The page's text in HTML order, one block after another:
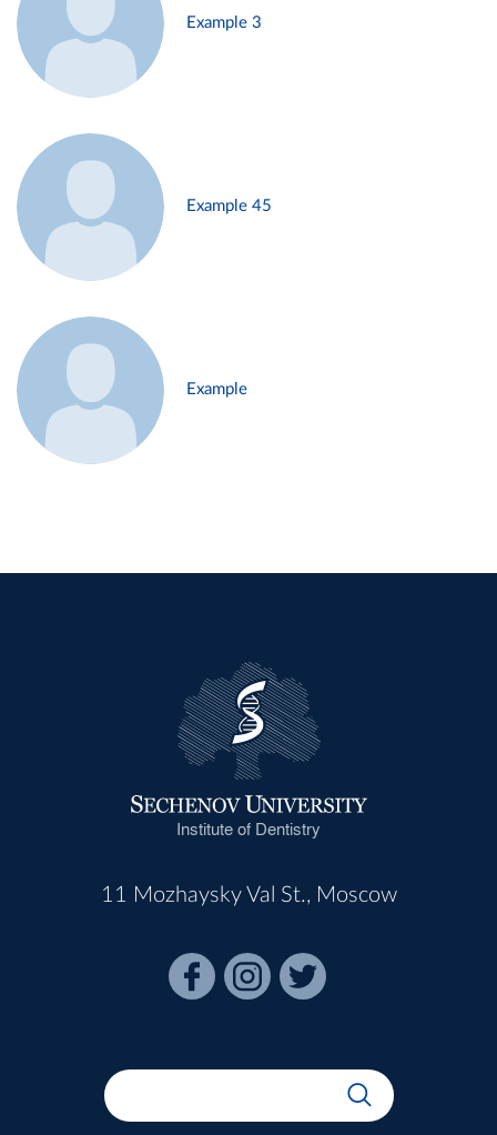
Example 3
Example 45
Example
Institute of Dentistry
11 Mozhaysky Val St., Moscow